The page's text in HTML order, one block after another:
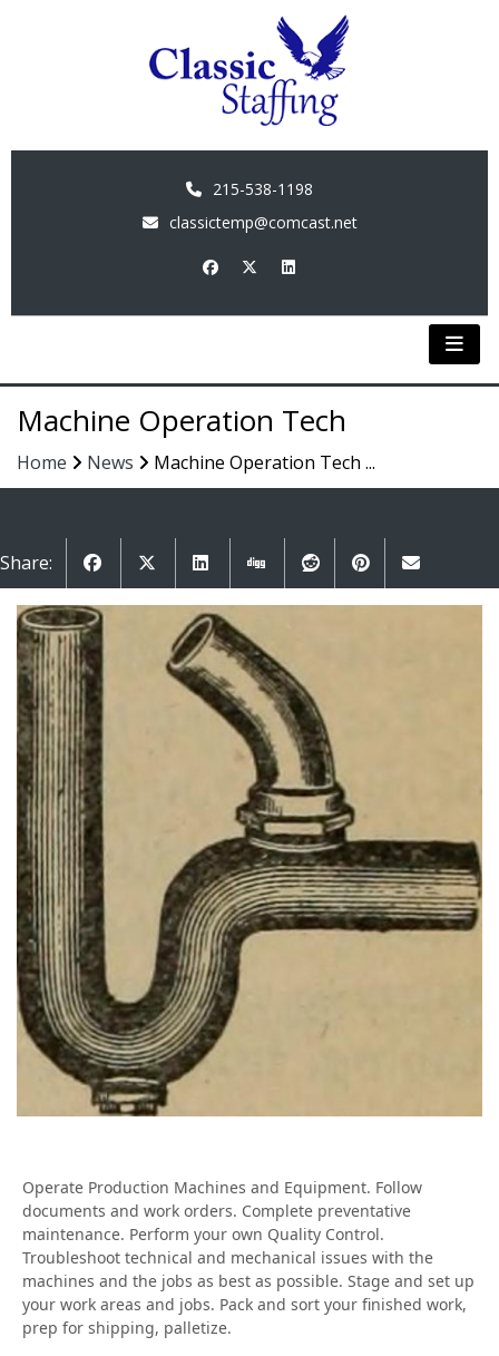
215-538-1198
classictemp@comcast.net
Machine Operation Tech
Home News Machine Operation Tech ...
Share:
Operate Production Machines and Equipment. Follow
documents and work orders. Complete preventative
maintenance. Perform your own Quality Control.
Troubleshoot technical and mechanical issues with the
machines and the jobs as best as possible. Stage and set up
your work areas and jobs. Pack and sort your finished work,
prep for shipping, palletize.